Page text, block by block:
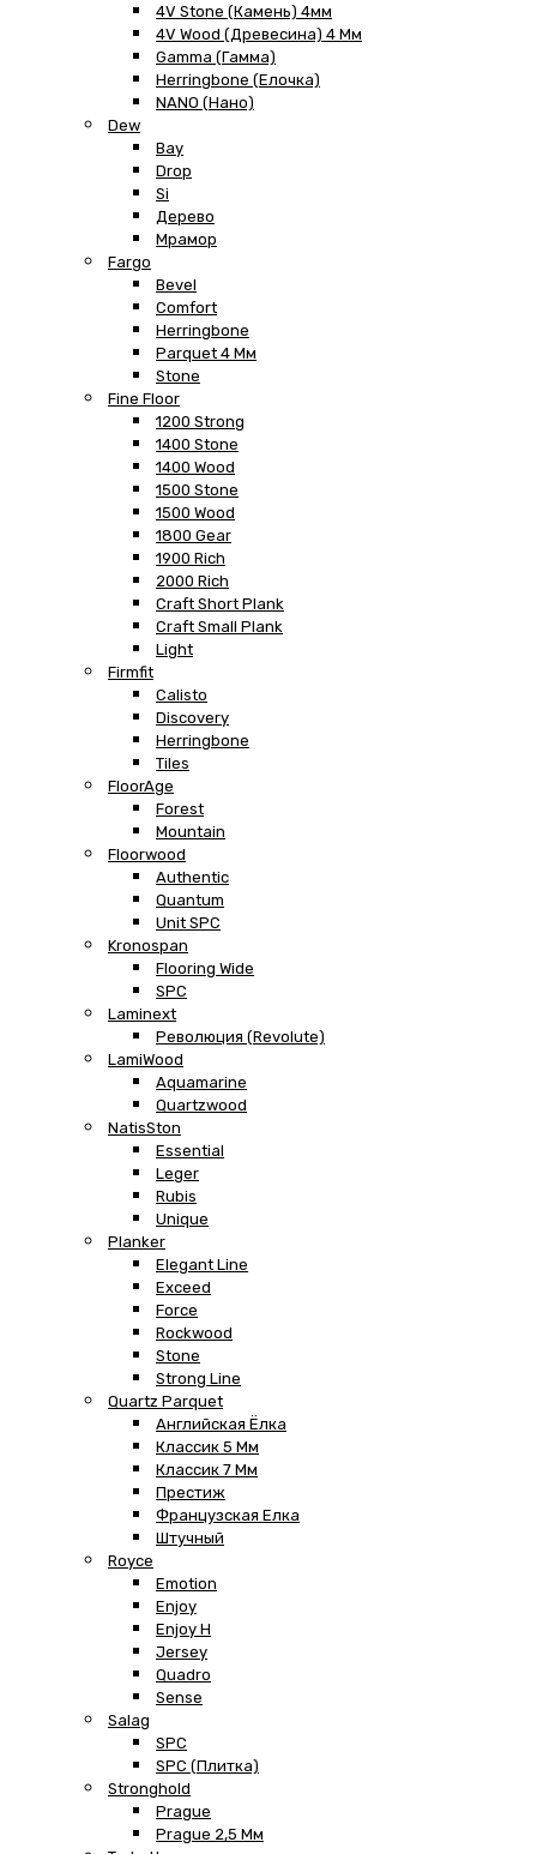
4V Stone (Камень) 4мм
4V Wood (Древесина) 4 Мм
Gamma (Гамма)
Herringbone (Елочка)
NANO (Нано)
Dew
Bay
Drop
Si
Дерево
Мрамор
Fargo
Bevel
Comfort
Herringbone
Parquet 4 Мм
Stone
Fine Floor
1200 Strong
1400 Stone
1400 Wood
1500 Stone
1500 Wood
1800 Gear
1900 Rich
2000 Rich
Craft Short Plank
Craft Small Plank
Light
Firmfit
Calisto
Discovery
Herringbone
Tiles
FloorAge
Forest
Mountain
Floorwood
Authentic
Quantum
Unit SPC
Kronospan
Flooring Wide
SPC
Laminext
Революция (Revolute)
LamiWood
Aquamarine
Quartzwood
NatisSton
Essential
Leger
Rubis
Unique
Planker
Elegant Line
Exceed
Force
Rockwood
Stone
Strong Line
Quartz Parquet
Английская Ёлка
Классик 5 Мм
Классик 7 Мм
Престиж
Французская Елка
Штучный
Royce
Emotion
Enjoy
Enjoy H
Jersey
Quadro
Sense
Salag
SPC
SPC (плитка)
Stronghold
Prague
Prague 2,5 Мм